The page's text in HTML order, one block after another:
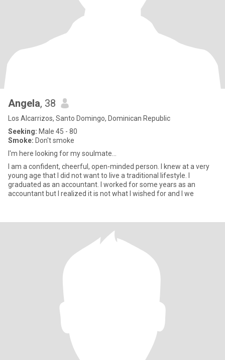
Angela, 38
Los Alcarrizos, Santo Domingo, Dominican Republic
Seeking: Male 45 - 80
Smoke: Don't smoke
I'm here looking for my soulmate...
I am a confident, cheerful, open-minded person. I knew at a very
young age that I did not want to live a traditional lifestyle. I
graduated as an accountant. I worked for some years as an
accountant but I realized it is not what I wished for and I we